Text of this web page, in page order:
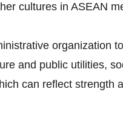
cultures in ASEAN
organization
and public utilities,
can reflect strength